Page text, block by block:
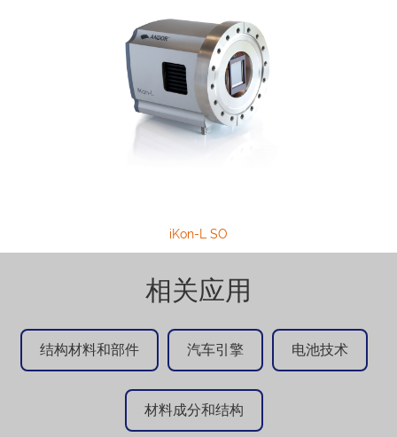
iKon-L SO
相关应用
结构材料和部件 汽车引擎 电池技术
材料成分和结构